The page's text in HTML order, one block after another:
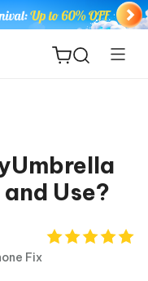
Use?
Fix